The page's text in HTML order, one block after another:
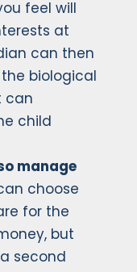
feel will
at
can then
biological
can
child
manage
choose
for the
but
second